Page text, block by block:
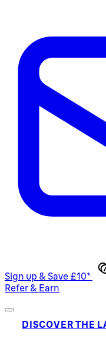
Sign up & Save £10*
Refer & Earn
DISCOVER THE